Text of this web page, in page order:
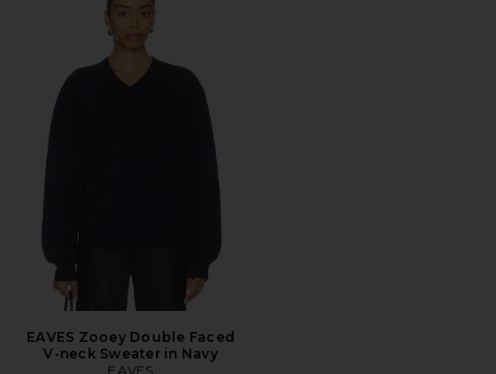
EAVES Zooey Double Faced
V-neck Sweater in Navy
EAVES